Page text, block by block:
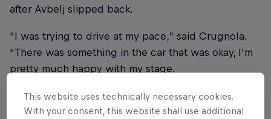
after Avbelj slipped back.
“I was trying to drive at my pace,” said Crugnola.
“There was something in the car that was okay, I'm
pretty much happy with my stage.
ERC champion Hayden Paddon is third behind
Tempestini with Avbelj fourth, Simone Campedelli
This website uses technically necessary cookies.
With your consent, this website shall use additional